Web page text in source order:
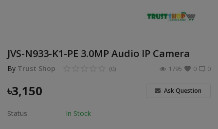
Blog
JVS-N933-K1-PE 3.0MP Audio IP Camera
By Trust Shop 0
(0) 0
1795
৳3,150 Ask Question
Status In Stock